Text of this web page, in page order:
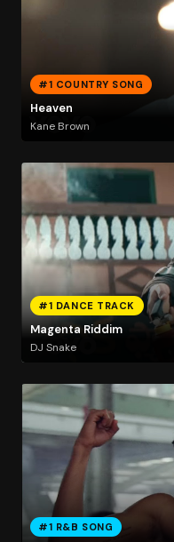
#1 COUNTRY SONG
Heaven
Kane Brown
#1 DANCE TRACK
Magenta Riddim
DJ Snake
#1 R&B SONG